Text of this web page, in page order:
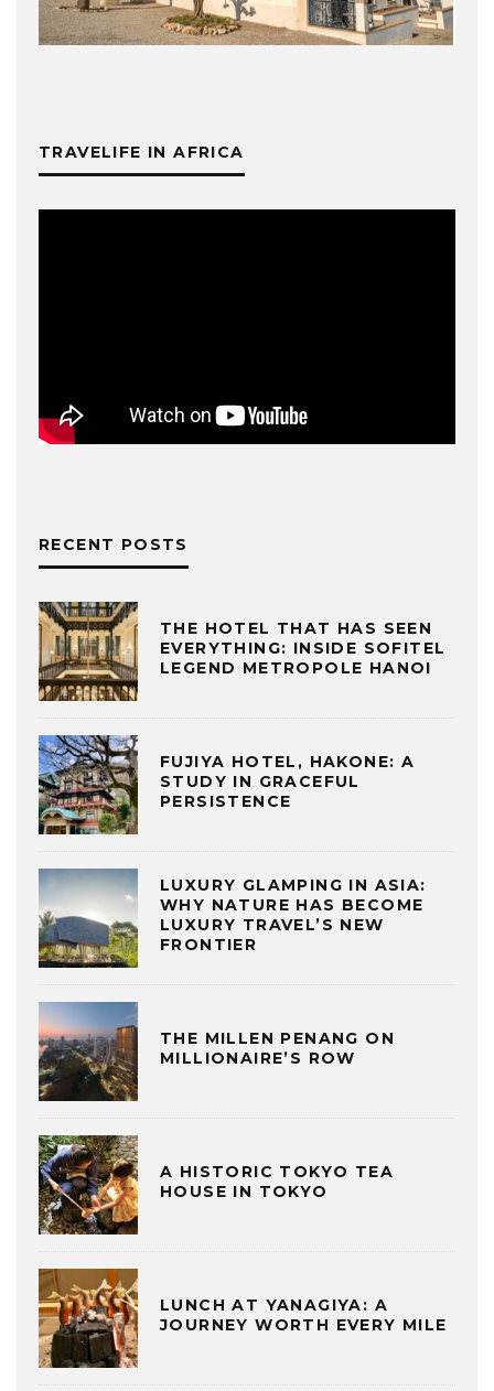
TRAVELIFE IN AFRICA
RECENT POSTS
THE HOTEL THAT HAS SEEN
EVERYTHING: INSIDE SOFITEL
LEGEND METROPOLE HANOI
FUJIYA HOTEL, HAKONE: A
STUDY IN GRACEFUL
PERSISTENCE
LUXURY GLAMPING IN ASIA:
WHY NATURE HAS BECOME
LUXURY TRAVEL’S NEW
FRONTIER
THE MILLEN PENANG ON
MILLIONAIRE’S ROW
A HISTORIC TOKYO TEA
HOUSE IN TOKYO
LUNCH AT YANAGIYA: A
JOURNEY WORTH EVERY MILE